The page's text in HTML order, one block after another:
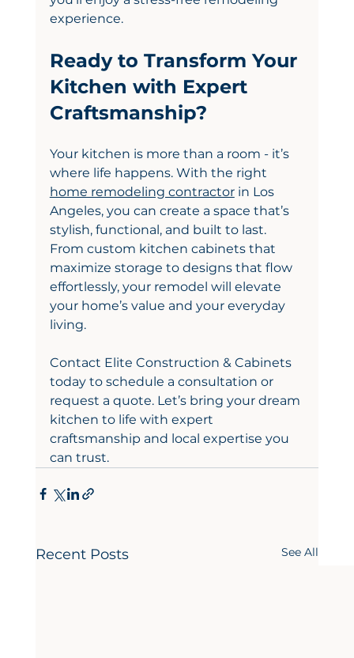
experience.
Ready to Transform Your
Kitchen with Expert
Craftsmanship?
Your kitchen is more than a room - it’s
where life happens. With the right
home remodeling contractor in Los
Angeles, you can create a space that’s
stylish, functional, and built to last.
From custom kitchen cabinets that
maximize storage to designs that flow
effortlessly, your remodel will elevate
your home’s value and your everyday
living.
Contact Elite Construction & Cabinets
today to schedule a consultation or
request a quote. Let’s bring your dream
kitchen to life with expert
craftsmanship and local expertise you
can trust.
Recent Posts See All